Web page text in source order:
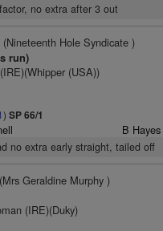
no extra after 3 out
(Nineteenth Hole Syndicate )
run)
(USA))
) SP 66/1
B Hayes
no extra early straight, tailed off
Geraldine Murphy )
(IRE)(Duky)